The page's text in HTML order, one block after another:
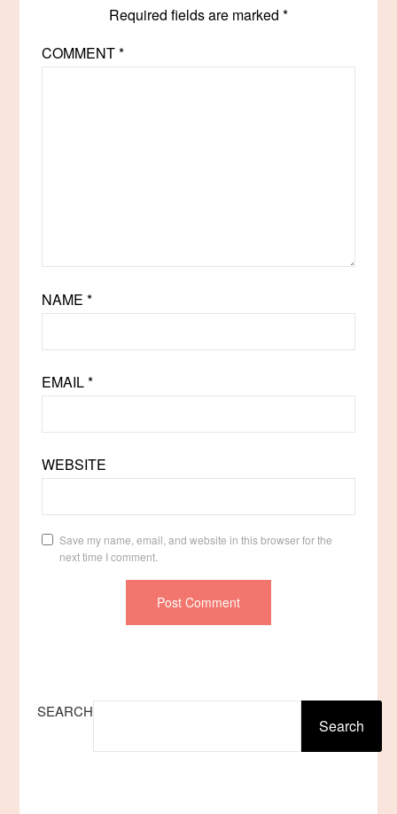
Required fields are marked *
COMMENT*
NAME*
EMAIL*
WEBSITE
Save my name, email, and website in this browser for the
next time I comment.
SEARCH
Search